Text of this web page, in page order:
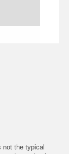
not the typical